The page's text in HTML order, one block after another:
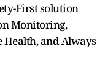
First solution
Monitoring,
Health, and Always